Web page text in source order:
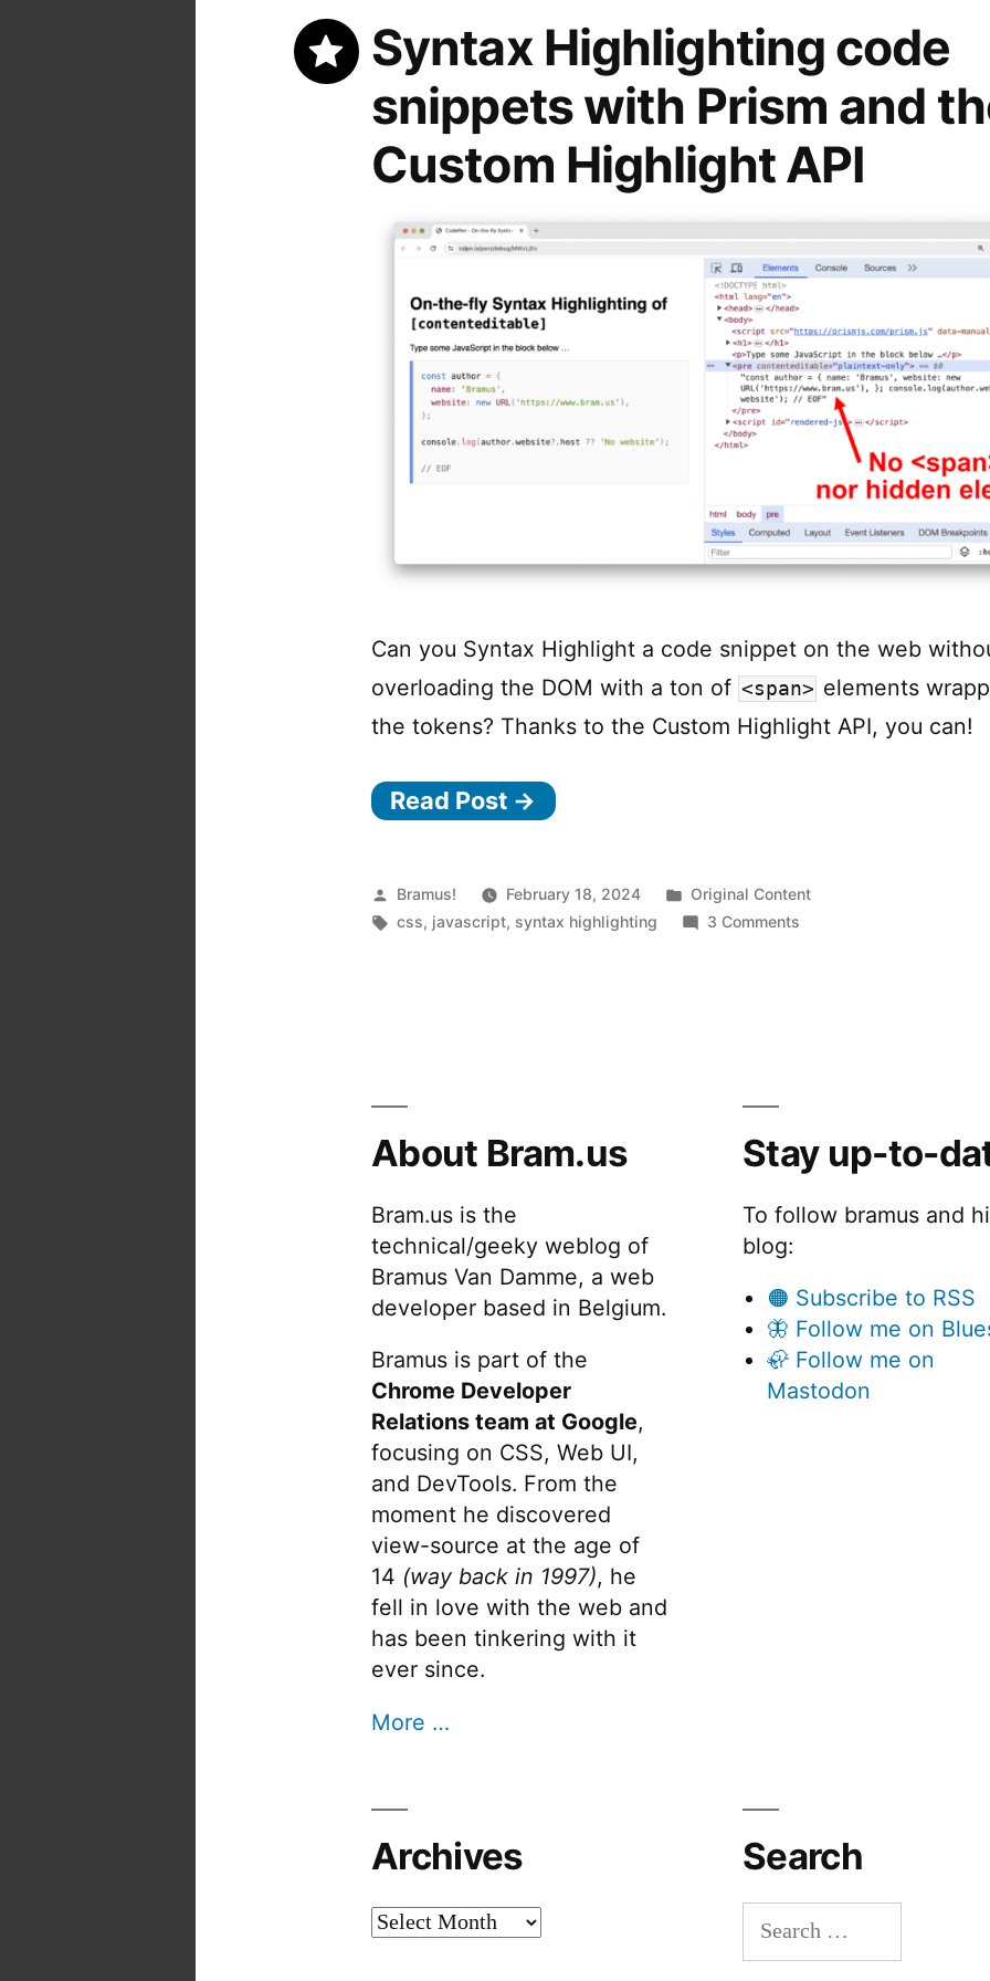
Syntax Highlighting code
snippets with Prism and
Custom Highlight API
Can you Syntax Highlight a code snippet on the web
overloading the DOM with a ton of <span> elements
the tokens? Thanks to the Custom Highlight API, you can!
Read Post →
Posted
by
Bramus! February 18, 2024
Posted
in
Original Content
Tags:
css, javascript, syntax highlighting 3 Comments
Custom
API
About Bram.us
Bram.us is the
technical/geeky weblog of
Bramus Van Damme, a web
developer based in Belgium.
Bramus is part of the
Chrome Developer
Relations team at Google,
focusing on CSS, Web UI,
and DevTools. From the
moment he discovered
view-source at the age of
14 (way back in 1997), he
fell in love with the web and
has been tinkering with it
ever since.
More …
Stay up-to-
To follow bramus and
blog:
🟠 Subscribe to RSS
🦋 Follow me on
🦣 Follow me on
Mastodon
Archives
Archives
Search
Search
for: